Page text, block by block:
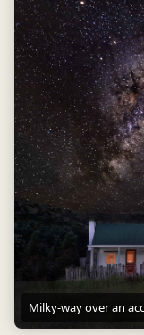
Milky-way over an